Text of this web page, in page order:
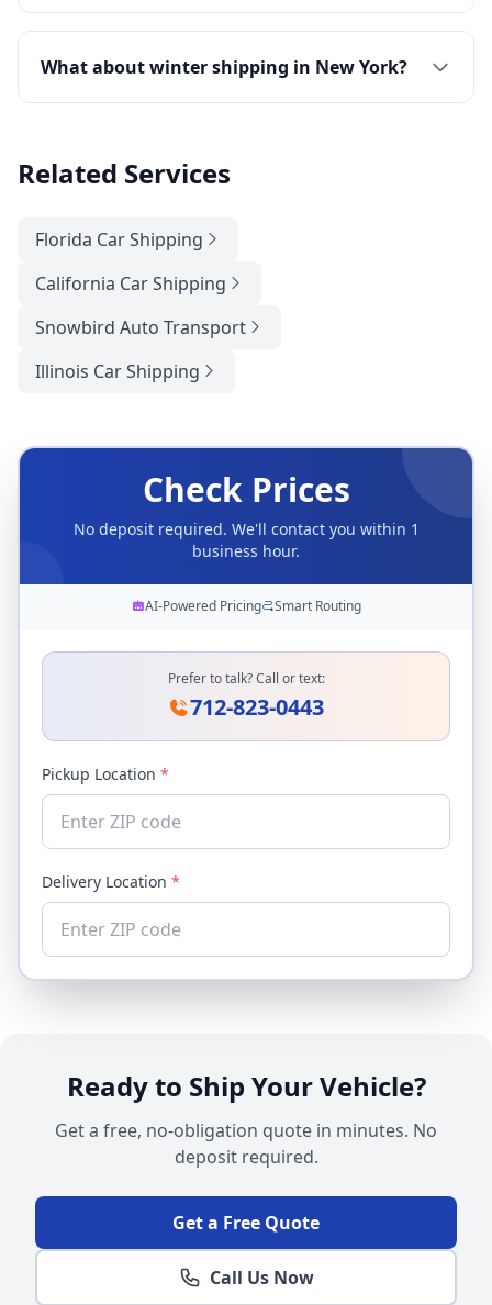
What about winter shipping in New York?
Related Services
Florida Car Shipping
California Car Shipping
Snowbird Auto Transport
Illinois Car Shipping
Check Prices
No deposit required. We'll contact you within 1
business hour.
AI-Powered Pricing Smart Routing
Prefer to talk? Call or text:
712-823-0443
Pickup Location *
Delivery Location *
Ready to Ship Your Vehicle?
Get a free, no-obligation quote in minutes. No
deposit required.
Get a Free Quote
Call Us Now